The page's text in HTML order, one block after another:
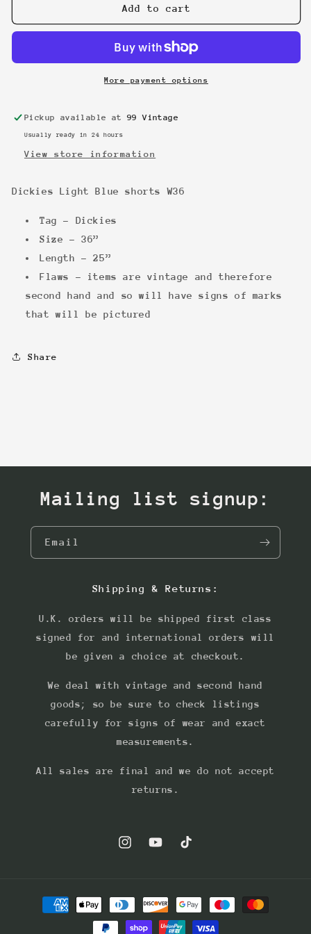
Light
W36
Dickies
Light
shorts
W36
Add to cart
More payment options
Pickup available at 99 Vintage
Usually ready in 24 hours
View store information
Dickies Light Blue shorts W36
Tag - Dickies
Size - 36”
Length - 25”
Flaws - items are vintage and therefore
second hand and so will have signs of marks
that will be pictured
Share
Mailing list signup:
Email
Shipping & Returns:
U.K. orders will be shipped first class
signed for and international orders will
be given a choice at checkout.
We deal with vintage and second hand
goods; so be sure to check listings
carefully for signs of wear and exact
measurements.
All sales are final and we do not accept
returns.
InstagramYouTubeTikTok
Payment
methods